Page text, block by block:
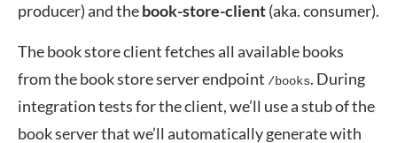
producer) and thebook-store-client(aka. consumer).
The book store client fetches all available books
from the book store server endpoint /books. During
integration tests for the client, we’ll use a stub of the
book server that we’ll automatically generate with